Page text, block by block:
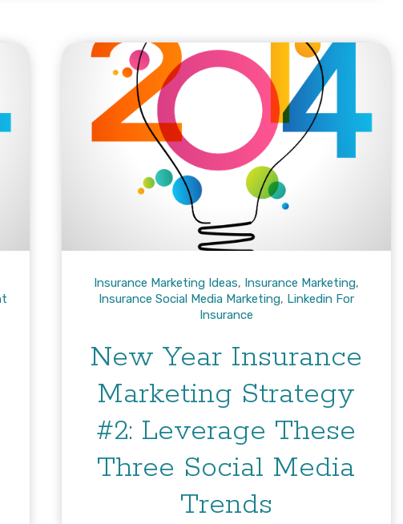
Insurance Marketing Ideas, Insurance Marketing,
Insurance Social Media Marketing, Linkedin For
Insurance
New Year Insurance
Marketing Strategy
#2: Leverage These
Three Social Media
Trends